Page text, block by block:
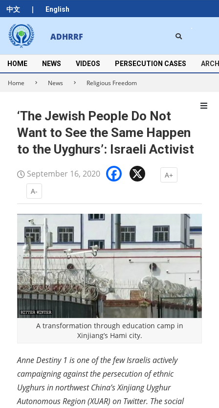
中文 | English
Skip
to
content
ADHRRF
Secondary
Navigation
Menu
HOME NEWS VIDEOS PERSECUTION CASES
Home News Religious Freedom
‘The Jewish People Do Not
Want to See the Same Happen
to the Uyghurs’: Israeli Activist
September 16, 2020 Facebook
A+
A-
A transformation through education camp in
Xinjiang’s Hami city.
Anne Destiny 1 is one of the few Israelis actively
campaigning against the persecution of ethnic
Uyghurs in northwest China’s Xinjiang Uyghur
Autonomous Region (XUAR) on Twitter. The social